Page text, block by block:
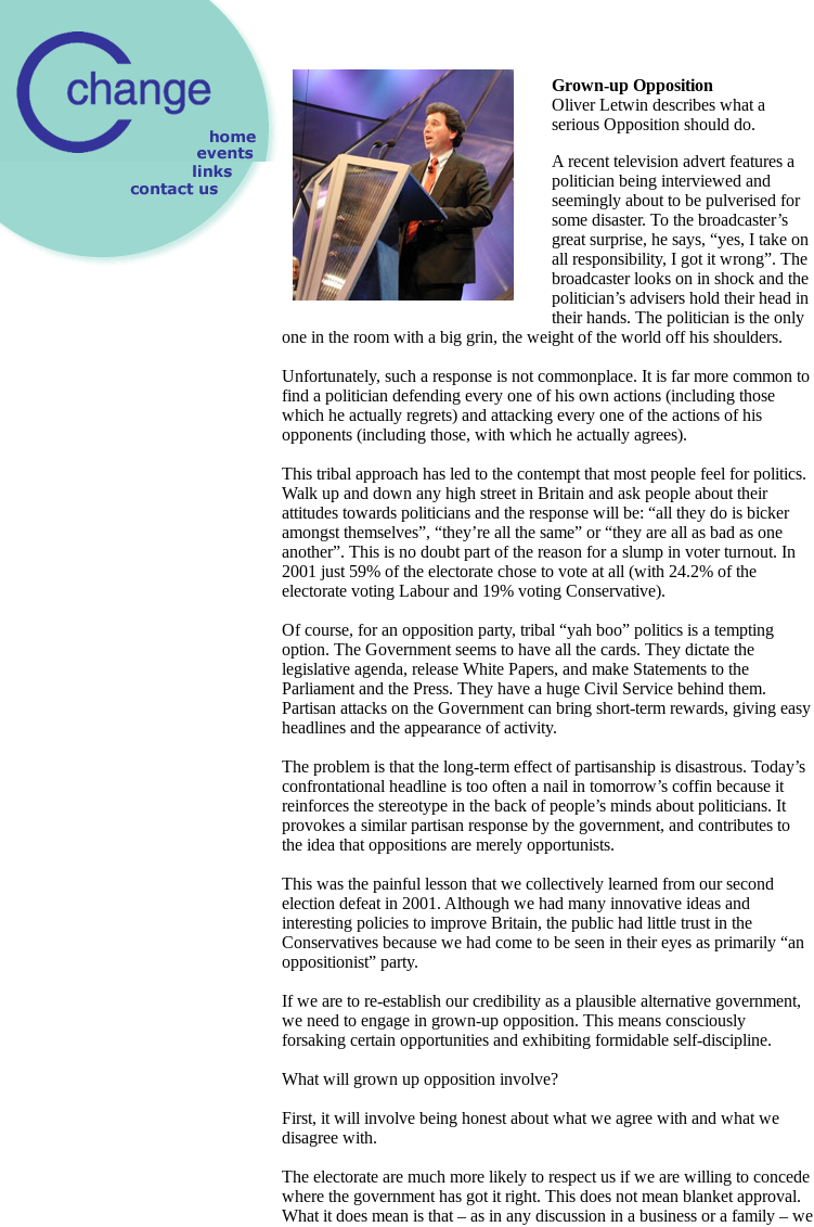
Grown-up Opposition
Oliver Letwin describes what a
serious Opposition should do.
A recent television advert features a
politician being interviewed and
seemingly about to be pulverised for
some disaster. To the broadcaster’s
great surprise, he says, “yes, I take on
all responsibility, I got it wrong”. The
broadcaster looks on in shock and the
politician’s advisers hold their head in
their hands. The politician is the only
one in the room with a big grin, the weight of the world off his shoulders.
Unfortunately, such a response is not commonplace. It is far more common to
find a politician defending every one of his own actions (including those
which he actually regrets) and attacking every one of the actions of his
opponents (including those, with which he actually agrees).
This tribal approach has led to the contempt that most people feel for politics.
Walk up and down any high street in Britain and ask people about their
attitudes towards politicians and the response will be: “all they do is bicker
amongst themselves”, “they’re all the same” or “they are all as bad as one
another”. This is no doubt part of the reason for a slump in voter turnout. In
2001 just 59% of the electorate chose to vote at all (with 24.2% of the
electorate voting Labour and 19% voting Conservative).
Of course, for an opposition party, tribal “yah boo” politics is a tempting
option. The Government seems to have all the cards. They dictate the
legislative agenda, release White Papers, and make Statements to the
Parliament and the Press. They have a huge Civil Service behind them.
Partisan attacks on the Government can bring short-term rewards, giving easy
headlines and the appearance of activity.
The problem is that the long-term effect of partisanship is disastrous. Today’s
confrontational headline is too often a nail in tomorrow’s coffin because it
reinforces the stereotype in the back of people’s minds about politicians. It
provokes a similar partisan response by the government, and contributes to
the idea that oppositions are merely opportunists.
This was the painful lesson that we collectively learned from our second
election defeat in 2001. Although we had many innovative ideas and
interesting policies to improve Britain, the public had little trust in the
Conservatives because we had come to be seen in their eyes as primarily “an
oppositionist” party.
If we are to re-establish our credibility as a plausible alternative government,
we need to engage in grown-up opposition. This means consciously
forsaking certain opportunities and exhibiting formidable self-discipline.
What will grown up opposition involve?
First, it will involve being honest about what we agree with and what we
disagree with.
The electorate are much more likely to respect us if we are willing to concede
where the government has got it right. This does not mean blanket approval.
What it does mean is that – as in any discussion in a business or a family – we